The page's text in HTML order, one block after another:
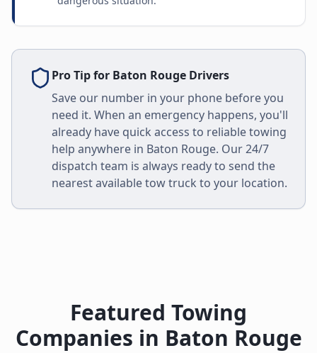
Pro Tip for Baton Rouge Drivers
Save our number in your phone before you
need it. When an emergency happens, you'll
already have quick access to reliable towing
help anywhere in Baton Rouge. Our 24/7
dispatch team is always ready to send the
nearest available tow truck to your location.
Featured Towing
Companies in Baton Rouge